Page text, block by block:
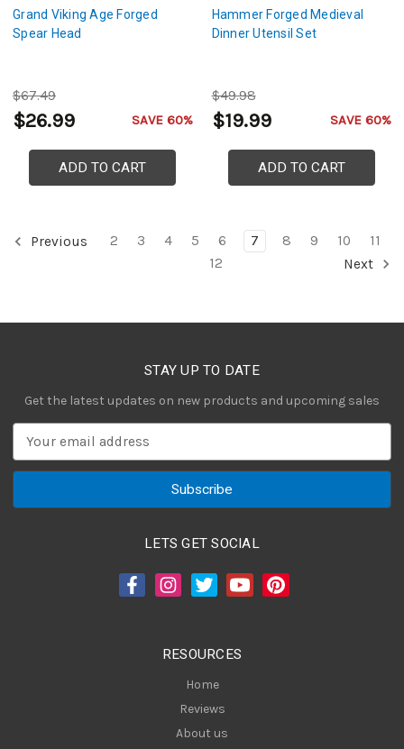
Grand Viking Age Forged
Spear Head
$67.49
$26.99 SAVE 60%
ADD TO CART
Hammer Forged Medieval
Dinner Utensil Set
$49.98
$19.99 SAVE 60%
ADD TO CART
Previous 2 3 4 5 6 7 8 9 10
11
12
Next
STAY UP TO DATE
Get the latest updates on new products and upcoming sales
a
LETS GET SOCIAL
RESOURCES
Home
Reviews
About us